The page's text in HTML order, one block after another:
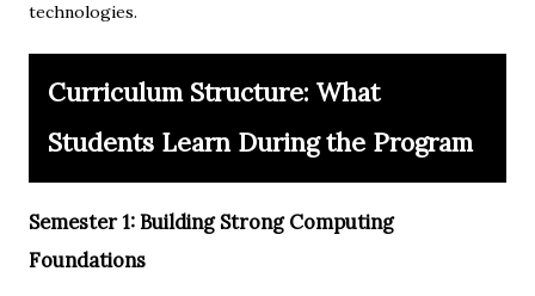
technologies.
Curriculum Structure: What
Students Learn During the Program
Semester 1: Building Strong Computing
Foundations